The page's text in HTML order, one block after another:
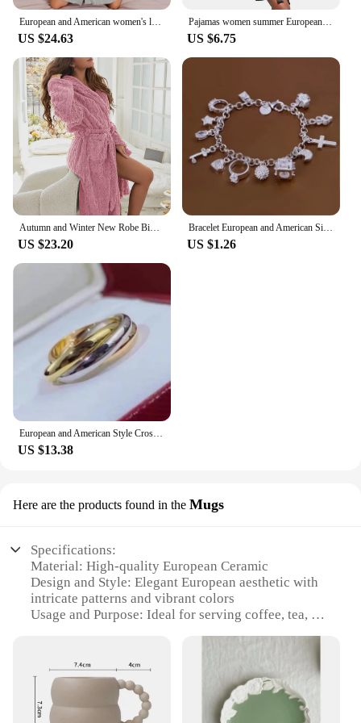
European and American women's loungewear nightgown knitted bathrobe elastic pocket knee-length robe
US $24.63
Pajamas women summer European and American ladies lace-up bathrobe sexy morning gown home dress can wear ice silk robe
US $6.75
Autumn and Winter New Robe Big Size Shu Cotton Velvet Couple Double Hooded Robe European and American Wind Home Wear Suit
US $23.20
Bracelet European and American Silver Fashion Thirteen Pendant Bracelet Women's Multi-Element Jewelry Simple Style Bracelet Whol
US $1.26
US $13.38
Here are the products found in the Mugs
Specifications:
Material: High-quality European Ceramic
Design and Style: Elegant European aesthetic with
intricate patterns and vibrant colors
Usage and Purpose: Ideal for serving coffee, tea, or
individual preferences
Performance and Property: Durable and resistant to
chipping or cracking
Parts and Accessories: Comes in sets, making it a